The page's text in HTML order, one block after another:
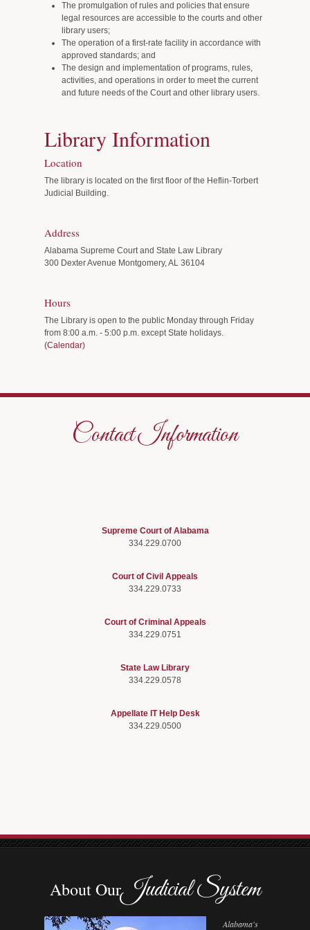
The promulgation of rules and policies that ensure
legal resources are accessible to the courts and other
library users;
The operation of a first-rate facility in accordance with
approved standards; and
The design and implementation of programs, rules,
activities, and operations in order to meet the current
and future needs of the Court and other library users.
Library Information
Location
The library is located on the first floor of the Heflin-Torbert
Judicial Building.
Address
Alabama Supreme Court and State Law Library
300 Dexter Avenue Montgomery, AL 36104
Hours
The Library is open to the public Monday through Friday
from 8:00 a.m. - 5:00 p.m. except State holidays.
(Calendar)
Contact Information
Supreme Court of Alabama
334.229.0700
Court of Civil Appeals
334.229.0733
Court of Criminal Appeals
334.229.0751
State Law Library
334.229.0578
Appellate IT Help Desk
334.229.0500
About OurJudicial System
Alabama's